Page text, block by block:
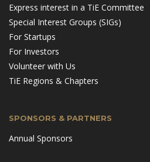
Express interest in a TiE Committee
Special Interest Groups (SIGs)
For Startups
For Investors
Volunteer with Us
TiE Regions & Chapters
SPONSORS & PARTNERS
Annual Sponsors